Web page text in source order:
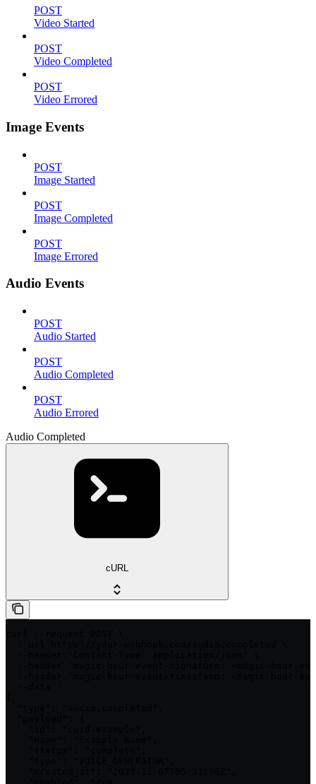
POST
Video Started
POST
Video Completed
POST
Video Errored
Image Events
POST
Image Started
POST
Image Completed
POST
Image Errored
Audio Events
POST
Audio Started
POST
Audio Completed
POST
Audio Errored
Audio Completed
cURL